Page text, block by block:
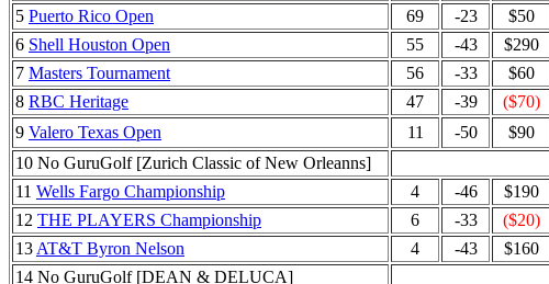
5 Puerto Rico Open 69 -23 $50
6 Shell Houston Open 55 -43 $290
7 Masters Tournament 56 -33 $60
8 RBC Heritage 47 -39 ($70)
9 Valero Texas Open 11 -50 $90
10 No GuruGolf [Zurich Classic of New Orleanns]
11 Wells Fargo Championship 4 -46 $190
12 THE PLAYERS Championship 6 -33 ($20)
13 AT&T Byron Nelson 4 -43 $160
14 No GuruGolf [DEAN & DELUCA]